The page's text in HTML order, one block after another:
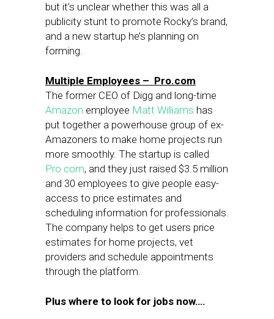
but it’s unclear whether this was all a
publicity stunt to promote Rocky’s brand,
and a new startup he’s planning on
forming.
Multiple Employees – Pro.com
The former CEO of Digg and long-time
Amazon employee Matt Williams has
put together a powerhouse group of ex-
Amazoners to make home projects run
more smoothly. The startup is called
Pro.com, and they just raised $3.5 million
and 30 employees to give people easy-
access to price estimates and
scheduling information for professionals.
The company helps to get users price
estimates for home projects, vet
providers and schedule appointments
through the platform.
Plus where to look for jobs now….